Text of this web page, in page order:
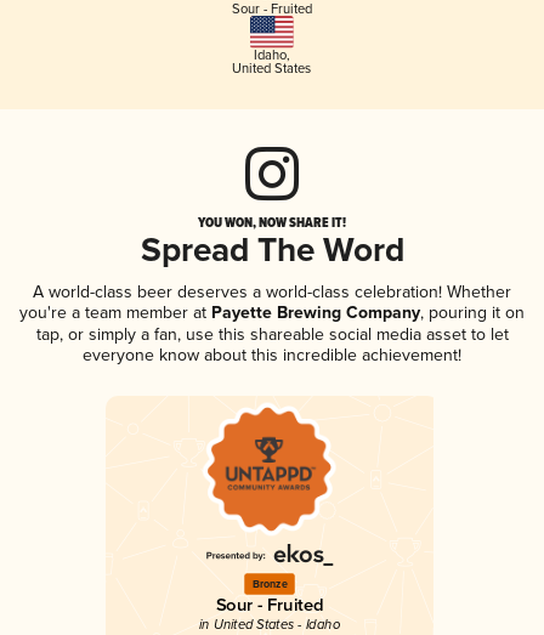
Sour - Fruited
Idaho,
United States
YOU WON, NOW SHARE IT!
Spread The Word
A world-class beer deserves a world-class celebration! Whether
you're a team member at Payette Brewing Company, pouring it on
tap, or simply a fan, use this shareable social media asset to let
everyone know about this incredible achievement!
Bronze
Sour - Fruited
in United States - Idaho